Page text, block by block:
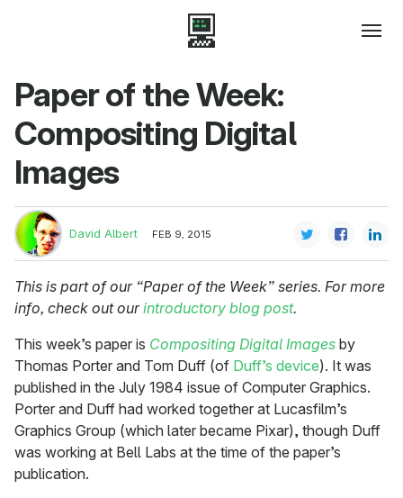
Paper of the Week:
Compositing Digital
Images
David Albert FEB 9, 2015
This is part of our “Paper of the Week” series. For more
info, check out ourintroductory blog post.
This week’s paper is Compositing Digital Images by
Thomas Porter and Tom Duff (of Duff’s device). It was
published in the July 1984 issue of Computer Graphics.
Porter and Duff had worked together at Lucasfilm’s
Graphics Group (which later became Pixar), though Duff
was working at Bell Labs at the time of the paper’s
publication.